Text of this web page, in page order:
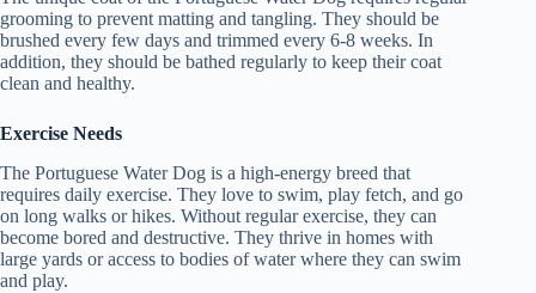
grooming to prevent matting and tangling. They should be
brushed every few days and trimmed every 6-8 weeks. In
addition, they should be bathed regularly to keep their coat
clean and healthy.
Exercise Needs
The Portuguese Water Dog is a high-energy breed that
requires daily exercise. They love to swim, play fetch, and go
on long walks or hikes. Without regular exercise, they can
become bored and destructive. They thrive in homes with
large yards or access to bodies of water where they can swim
and play.